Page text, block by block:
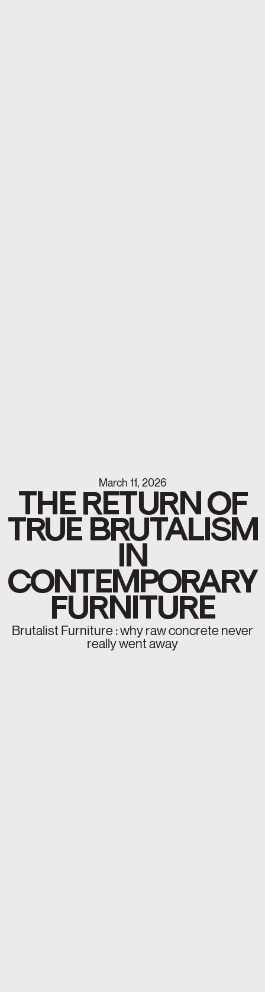
March 11, 2026
THE RETURN OF
TRUE BRUTALISM
IN
CONTEMPORARY
FURNITURE
Brutalist Furniture : why raw concrete never
really went away